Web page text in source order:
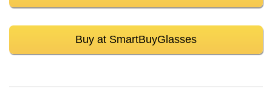
Buy at SmartBuyGlasses